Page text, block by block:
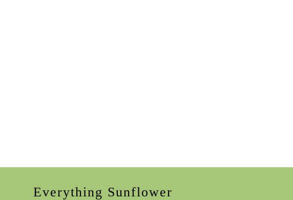
Everything Sunflower